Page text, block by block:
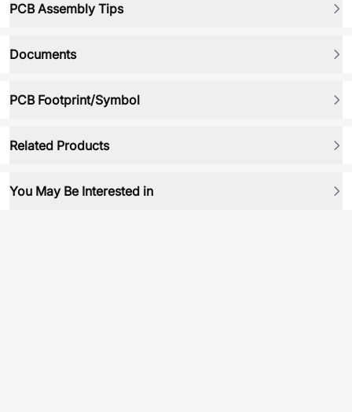
PCB Assembly Tips
Documents
PCB Footprint/Symbol
Related Products
You May Be Interested in